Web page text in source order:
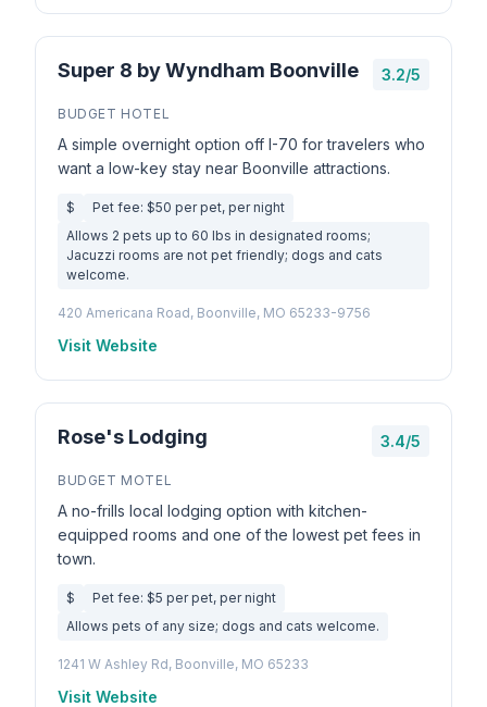
Super 8 by Wyndham Boonville 3.2/5
BUDGET HOTEL
A simple overnight option off I-70 for travelers who
want a low-key stay near Boonville attractions.
$
Pet fee: $50 per pet, per night
Allows 2 pets up to 60 lbs in designated rooms;
Jacuzzi rooms are not pet friendly; dogs and cats
welcome.
420 Americana Road, Boonville, MO 65233-9756
Visit Website
Rose's Lodging 3.4/5
BUDGET MOTEL
A no-frills local lodging option with kitchen-
equipped rooms and one of the lowest pet fees in
town.
$
Pet fee: $5 per pet, per night
Allows pets of any size; dogs and cats welcome.
1241 W Ashley Rd, Boonville, MO 65233
Visit Website